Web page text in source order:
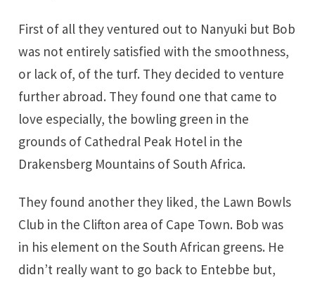
First of all they ventured out to Nanyuki but Bob
was not entirely satisfied with the smoothness,
or lack of, of the turf. They decided to venture
further abroad. They found one that came to
love especially, the bowling green in the
grounds of Cathedral Peak Hotel in the
Drakensberg Mountains of South Africa.
They found another they liked, the Lawn Bowls
Club in the Clifton area of Cape Town. Bob was
in his element on the South African greens. He
didn’t really want to go back to Entebbe but,